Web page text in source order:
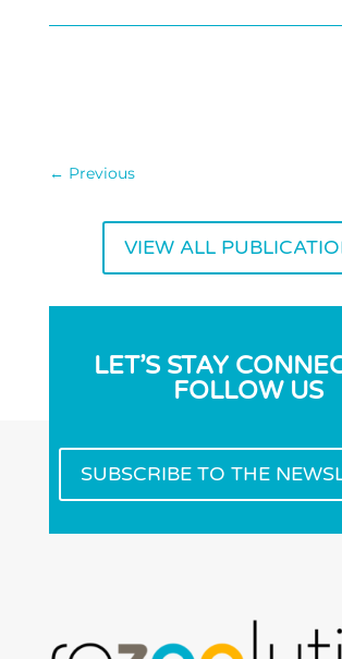
← Previous
VIEW ALL
LET’S STAY
FOLLOW US
SUBSCRIBE TO THE